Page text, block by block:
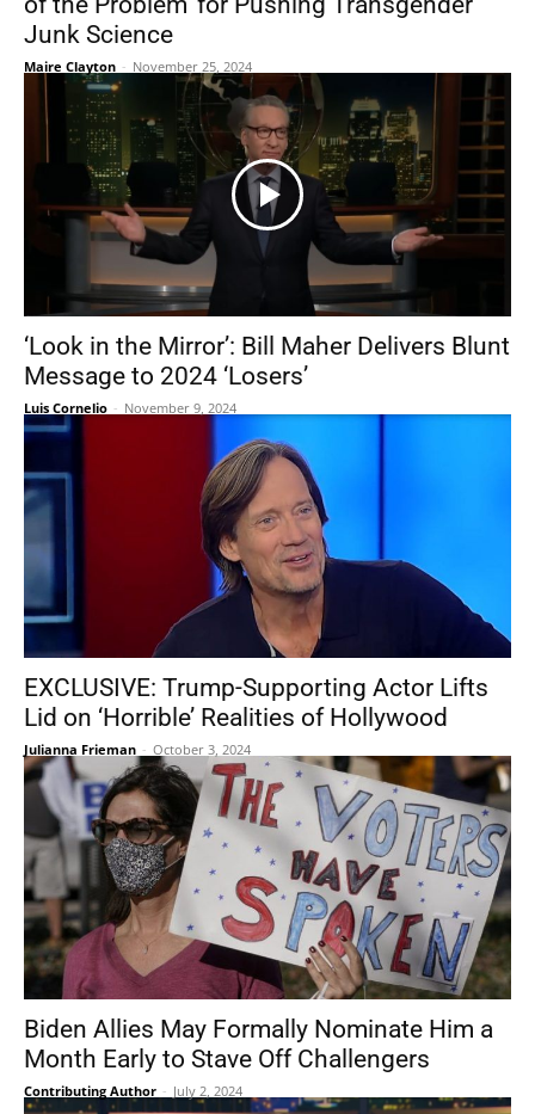
Junk Science
Maire Clayton - November 25, 2024
‘Look in the Mirror’: Bill Maher Delivers Blunt
Message to 2024 ‘Losers’
Luis Cornelio - November 9, 2024
EXCLUSIVE: Trump-Supporting Actor Lifts
Lid on ‘Horrible’ Realities of Hollywood
Julianna Frieman - October 3, 2024
Biden Allies May Formally Nominate Him a
Month Early to Stave Off Challengers
Contributing Author - July 2, 2024